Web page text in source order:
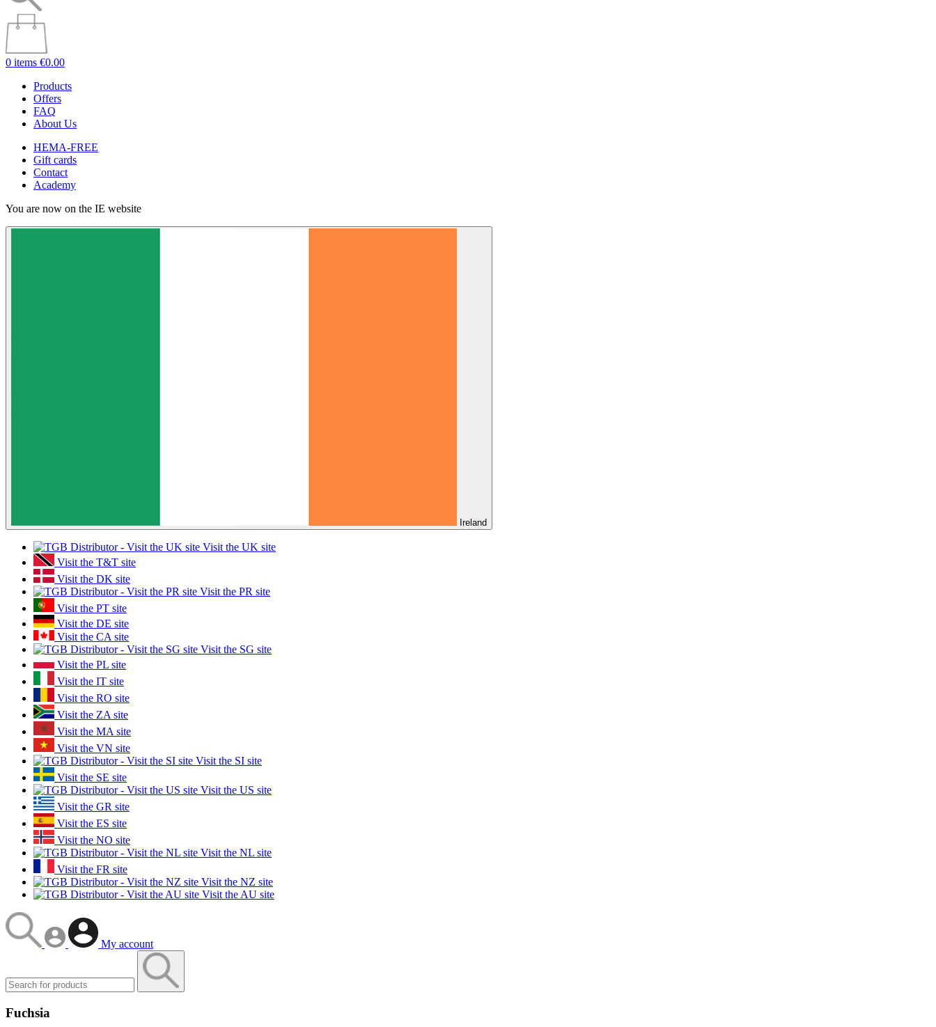
0 items €0.00
Products
Offers
FAQ
About Us
HEMA-FREE
Gift cards
Contact
Academy
You are now on the IE website
Ireland
Visit the UK site
Visit the T&T site
Visit the DK site
Visit the PR site
Visit the PT site
Visit the DE site
Visit the CA site
Visit the SG site
Visit the PL site
Visit the IT site
Visit the RO site
Visit the ZA site
Visit the MA site
Visit the VN site
Visit the SI site
Visit the SE site
Visit the US site
Visit the GR site
Visit the ES site
Visit the NO site
Visit the NL site
Visit the FR site
Visit the NZ site
Visit the AU site
My account
Fuchsia